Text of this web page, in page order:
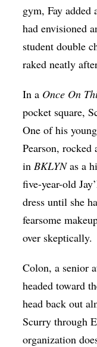
gym, Fay added
had envisioned
student double
raked neatly
In a Once On
pocket square,
One of his
Pearson,
inBKLYNas a
five-year-old
dress until she
fearsome
over skeptically.
Colon, a senior
headed toward
head back out
Scurry through
organization